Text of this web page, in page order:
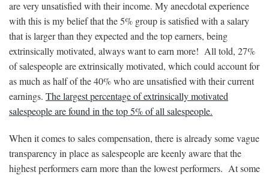
are very unsatisfied with their income. My anecdotal experience
with this is my belief that the 5% group is satisfied with a salary
that is larger than they expected and the top earners, being
extrinsically motivated, always want to earn more! All told, 27%
of salespeople are extrinsically motivated, which could account for
as much as half of the 40% who are unsatisfied with their current
earnings. The largest percentage of extrinsically motivated
salespeople are found in the top 5% of all salespeople.
When it comes to sales compensation, there is already some vague
transparency in place as salespeople are keenly aware that the
highest performers earn more than the lowest performers. At some